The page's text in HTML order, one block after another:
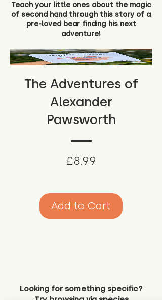
Teach your little ones about the magic
of second hand through this story of a
pre-loved bear finding his next
adventure!
The Adventures of
Alexander
Pawsworth
£8.99
Add to Cart
Looking for something specific?